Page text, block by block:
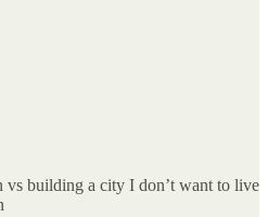
building a city I don’t want to live